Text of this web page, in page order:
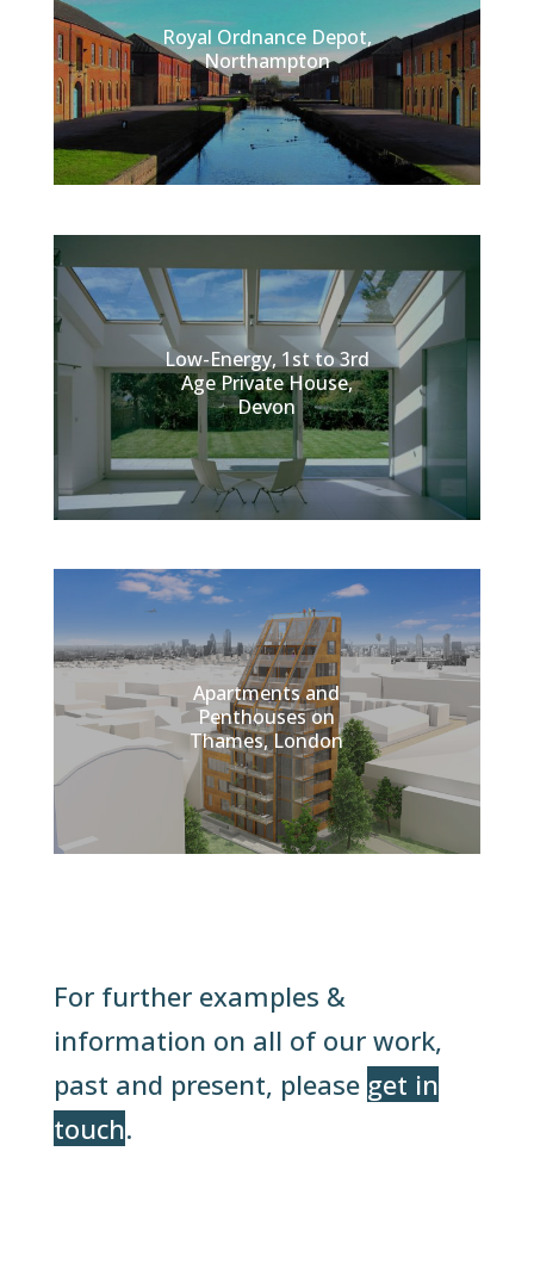
Royal Ordnance Depot,
Northampton
Low-Energy, 1st to 3rd
Age Private House,
Devon
Apartments and
Penthouses on
Thames, London
For further examples &
information on all of our work,
past and present, please get in
touch.